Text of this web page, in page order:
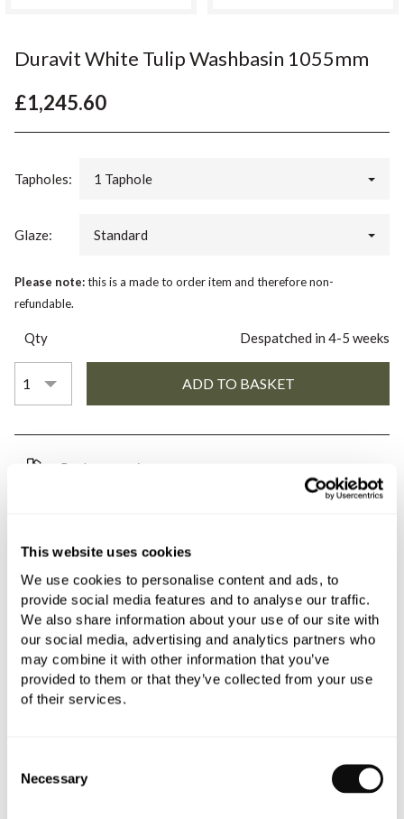
This website uses cookies
We use cookies to personalise content and ads, to
provide social media features and to analyse our traffic.
We also share information about your use of our site with
our social media, advertising and analytics partners who
may combine it with other information that you’ve
provided to them or that they’ve collected from your use
of their services.
Selection
Necessary
Duravit White Tulip Washbasin 1055mm
£1,245.60
Tapholes: 1 Taphole
Glaze: Standard
Please note:this is a made to order item and therefore non-
refundable.
Qty Despatched in 4-5 weeks
Book an appointment
Add to moodboard
All orders are checked manually for compatibility
Need assistance?Send an enquiry